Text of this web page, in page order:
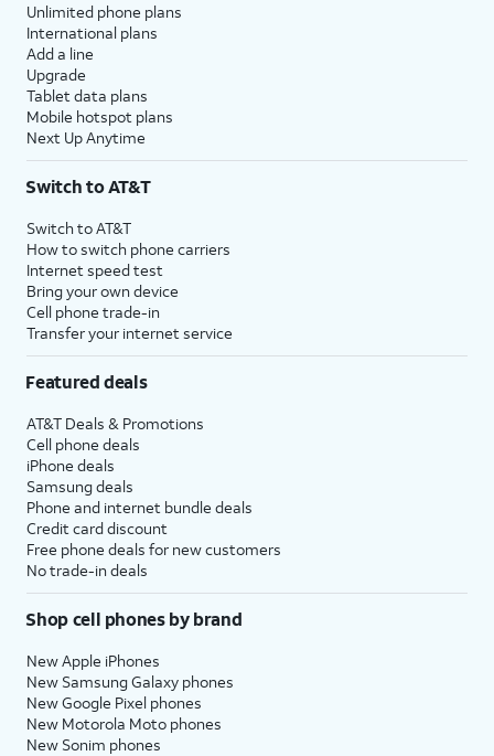
Unlimited phone plans
International plans
Add a line
Upgrade
Tablet data plans
Mobile hotspot plans
Next Up Anytime
Switch to AT&T
Switch to AT&T
How to switch phone carriers
Internet speed test
Bring your own device
Cell phone trade-in
Transfer your internet service
Featured deals
AT&T Deals & Promotions
Cell phone deals
iPhone deals
Samsung deals
Phone and internet bundle deals
Credit card discount
Free phone deals for new customers
No trade-in deals
Shop cell phones by brand
New Apple iPhones
New Samsung Galaxy phones
New Google Pixel phones
New Motorola Moto phones
New Sonim phones